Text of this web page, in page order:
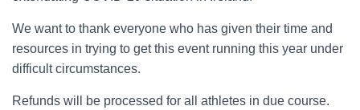
We want to thank everyone who has given their time and
resources in trying to get this event running this year under
difficultcircumstances.
Refunds will be processed for all athletes in due course.